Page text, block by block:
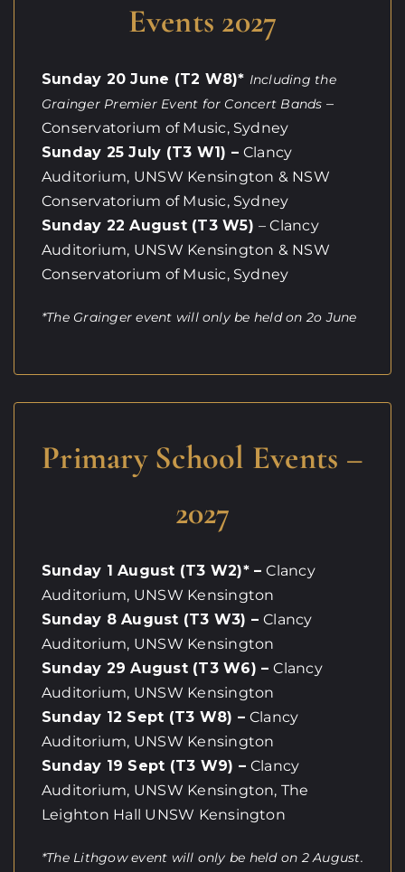
Events 2027
Sunday 20 June (T2 W8)* Including the
Grainger Premier Event for Concert Bands –
Conservatorium of Music, Sydney
Sunday 25 July (T3 W1) – Clancy
Auditorium, UNSW Kensington & NSW
Conservatorium of Music, Sydney
Sunday 22 August (T3 W5) – Clancy
Auditorium, UNSW Kensington & NSW
Conservatorium of Music, Sydney
*The Grainger event will only be held on 2o June
Primary School Events –
2027
Sunday 1 August (T3 W2)* –Clancy
Auditorium, UNSW Kensington
Sunday 8 August (T3 W3) –Clancy
Auditorium, UNSW Kensington
Sunday 29 August (T3 W6) –Clancy
Auditorium, UNSW Kensington
Sunday 12 Sept (T3 W8) – Clancy
Auditorium, UNSW Kensington
Sunday 19 Sept (T3 W9) – Clancy
Auditorium, UNSW Kensington, The
Leighton Hall UNSW Kensington
*The Lithgow event will only be held on 2 August.